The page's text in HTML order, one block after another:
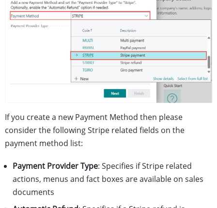
If you create a new Payment Method then please
consider the following Stripe related fields on the
payment method list:
Payment Provider Type: Specifies if Stripe related
actions, menus and fact boxes are available on sales
documents